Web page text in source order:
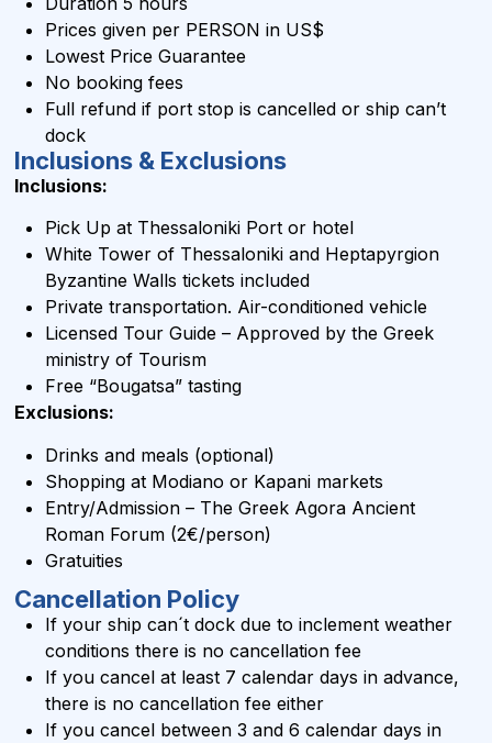
Prices given per PERSON in US$
Lowest Price Guarantee
No booking fees
Full refund if port stop is cancelled or ship can’t
dock
Inclusions & Exclusions
Inclusions:
Pick Up at Thessaloniki Port or hotel
White Tower of Thessaloniki and Heptapyrgion
Byzantine Walls tickets included
Private transportation. Air-conditioned vehicle
Licensed Tour Guide – Approved by the Greek
ministry of Tourism
Free “Bougatsa” tasting
Exclusions:
Drinks and meals (optional)
Shopping at Modiano or Kapani markets
Entry/Admission – The Greek Agora Ancient
Roman Forum (2€/person)
Gratuities
Cancellation Policy
If your ship can´t dock due to inclement weather
conditions there is no cancellation fee
If you cancel at least 7 calendar days in advance,
there is no cancellation fee either
If you cancel between 3 and 6 calendar days in